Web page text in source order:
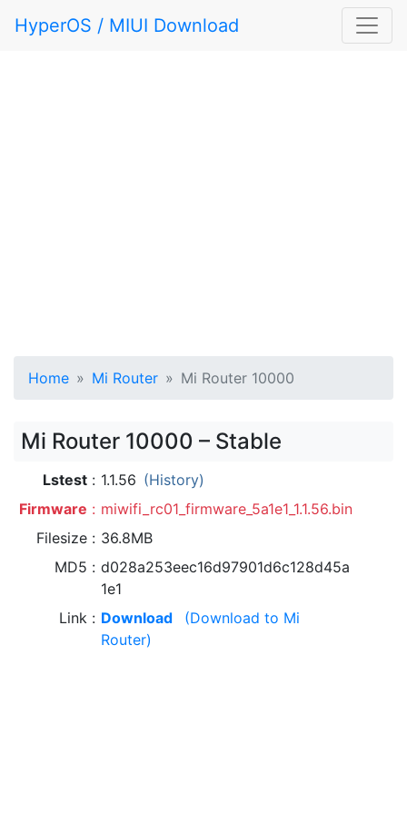
HyperOS / MIUI Download
Home Mi Router Mi Router 10000
Mi Router 10000 – Stable
Lstest 1.1.56 (History)
Firmware
miwifi_rc01_firmware_5a1e1_1.1.56.bin
Filesize
36.8MB
MD5
d028a253eec16d97901d6c128d45a
1e1
Link
Download
(Download to Mi
Router)